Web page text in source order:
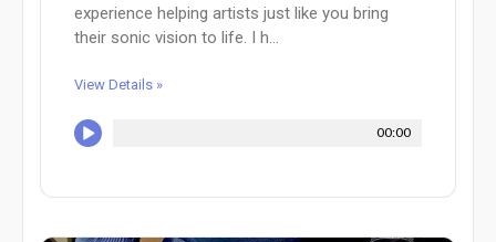
experience helping artists just like you bring
their sonic vision to life. I h...
View Details »
00:00